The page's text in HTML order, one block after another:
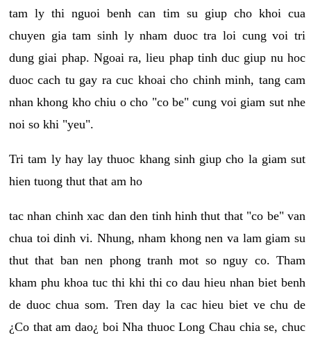
tam ly thi nguoi benh can tim su giup cho khoi cua
chuyen gia tam sinh ly nham duoc tra loi cung voi tri
dung giai phap. Ngoai ra, lieu phap tinh duc giup nu hoc
duoc cach tu gay ra cuc khoai cho chinh minh, tang cam
nhan khong kho chiu o cho "co be" cung voi giam sut nhe
noi so khi "yeu".
Tri tam ly hay lay thuoc khang sinh giup cho la giam sut
hien tuong thut that am ho
tac nhan chinh xac dan den tinh hinh thut that "co be" van
chua toi dinh vi. Nhung, nham khong nen va lam giam su
thut that ban nen phong tranh mot so nguy co. Tham
kham phu khoa tuc thi khi thi co dau hieu nhan biet benh
de duoc chua som. Tren day la cac hieu biet ve chu de
¿Co that am dao¿ boi Nha thuoc Long Chau chia se, chuc